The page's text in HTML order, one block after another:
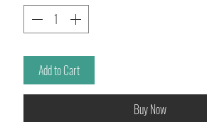
Add to Cart
Buy Now